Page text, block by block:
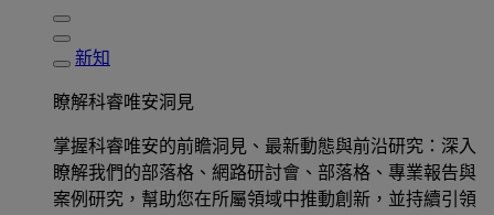
新知
瞭解科睿唯安洞見
掌握科睿唯安的前瞻洞見、最新動態與前沿研究：深入
瞭解我們的部落格、網路研討會、部落格、專業報告與
案例研究，幫助您在所屬領域中推動創新，並持續引領